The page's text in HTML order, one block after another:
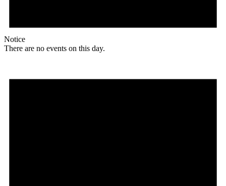
Notice
There are no events on this day.